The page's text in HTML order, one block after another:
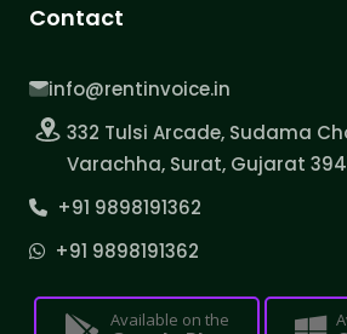
Contact
info@rentinvoice.in
332 Tulsi Arcade, Sudama
Varachha, Surat, Gujarat
+91 9898191362
+91 9898191362
Available on the